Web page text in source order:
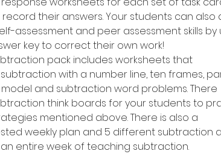
record their answers. Your students can also
assessment and peer assessment skills by
key to correct their own work!
pack includes worksheets that
with a number line, ten frames,
and subtraction word problems. There
think boards for your students to
mentioned above. There is also a
weekly plan and 5 different subtraction
entire week of teaching subtraction.